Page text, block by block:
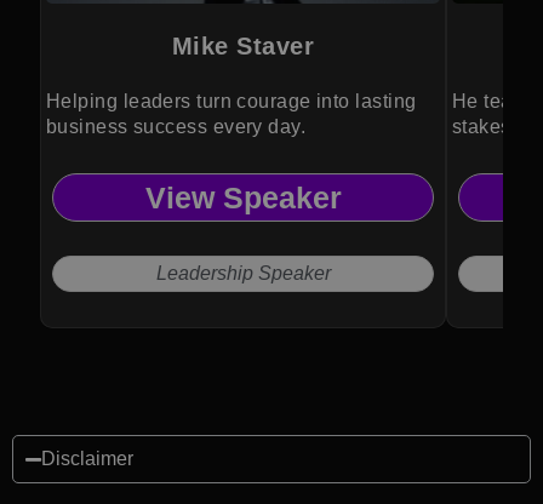
Mike Staver
Helping leaders turn courage into lasting
business success every day.
View Speaker
Leadership Speaker
He
stakes
Disclaimer